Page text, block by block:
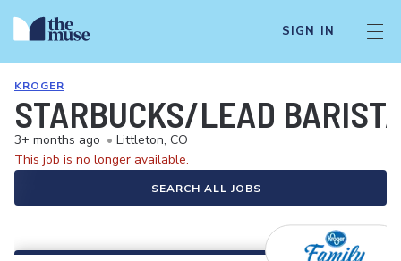
SIGN IN
KROGER
STARBUCKS/LEAD
3+ months ago • Littleton, CO
This job is no longer available.
SEARCH ALL JOBS